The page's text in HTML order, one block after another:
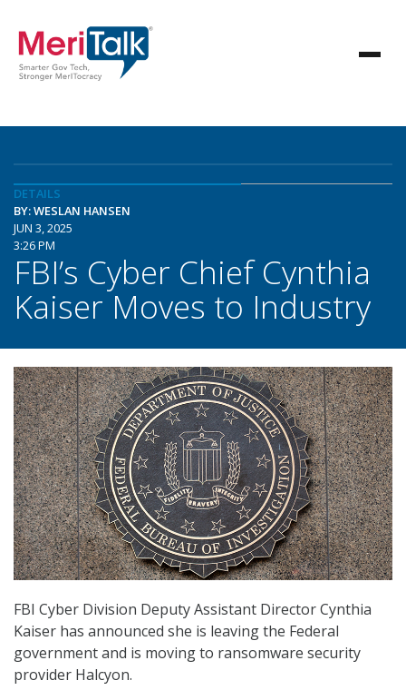
DETAILS
BY: WESLAN HANSEN
JUN 3, 2025
3:26 PM
FBI’s Cyber Chief Cynthia
Kaiser Moves to Industry
FBI Cyber Division Deputy Assistant Director Cynthia
Kaiser has announced she is leaving the Federal
government and is moving to ransomware security
provider Halcyon.